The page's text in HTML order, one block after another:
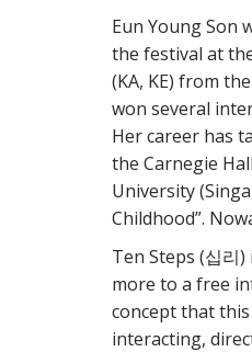
Eun Young Son
the festival at
(KA, KE) from
won several
Her career has
the Carnegie
University
Childhood”.
Ten Steps (십
more to a free
concept that
interacting,